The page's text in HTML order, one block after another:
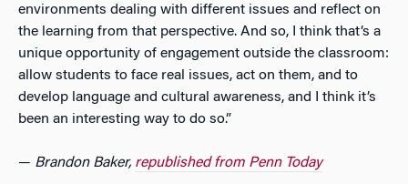
environments dealing with different issues and reflect on
the learning from that perspective. And so, I think that’s a
unique opportunity of engagement outside the classroom:
allow students to face real issues, act on them, and to
develop language and cultural awareness, and I think it’s
been an interesting way to do so.”
— Brandon Baker, republished from Penn Today